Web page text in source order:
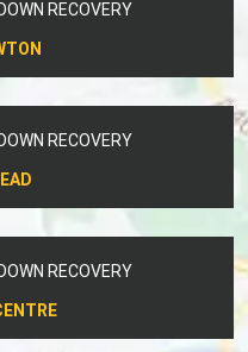
RECOVERY
RECOVERY
RECOVERY